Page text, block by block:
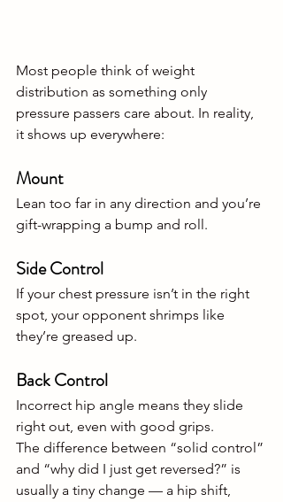
Most people think of weight
distribution as something only
pressure passers care about. In reality,
it shows up everywhere:
Mount
Lean too far in any direction and you’re
gift-wrapping a bump and roll.
Side Control
If your chest pressure isn’t in the right
spot, your opponent shrimps like
they’re greased up.
Back Control
Incorrect hip angle means they slide
right out, even with good grips.
The difference between “solid control”
and “why did I just get reversed?” is
usually a tiny change — a hip shift,